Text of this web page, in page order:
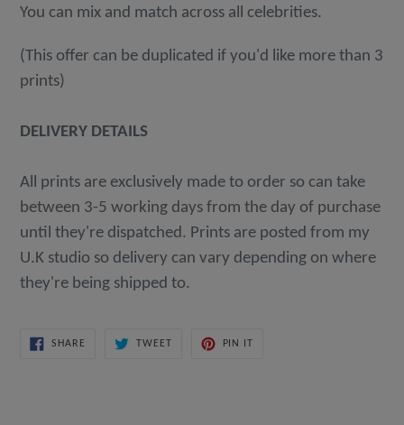
You can mix and match across all celebrities.
(This offer can be duplicated if you'd like more than 3
prints)
DELIVERY DETAILS
All prints are exclusively made to order so can take
between 3-5 working days from the day of purchase
until they're dispatched. Prints are posted from my
U.K studio so delivery can vary depending on where
they're being shipped to.
SHARESHARE
TWEETTWEET
PIN IT